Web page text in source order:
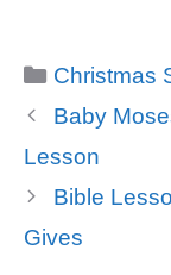
Categories
Christmas
Baby
Lesson
Bible
Gives